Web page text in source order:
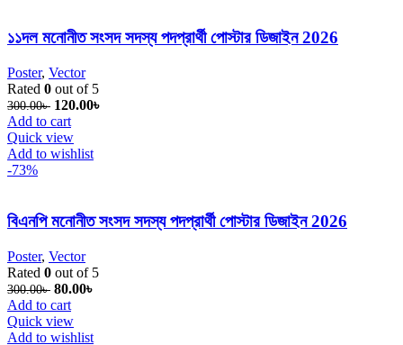
১১দল মনোনীত সংসদ সদস্য পদপ্রার্থী পোস্টার ডিজাইন 2026
Poster, Vector
Rated 0 out of 5
300.00৳ Original price was: 300.00৳ .
120.00৳
Add to cart
Quick view
Add to wishlist
-73%
বিএনপি মনোনীত সংসদ সদস্য পদপ্রার্থী পোস্টার ডিজাইন 2026
Poster, Vector
Rated 0 out of 5
300.00৳ Original price was: 300.00৳ .
80.00৳
Add to cart
Quick view
Add to wishlist